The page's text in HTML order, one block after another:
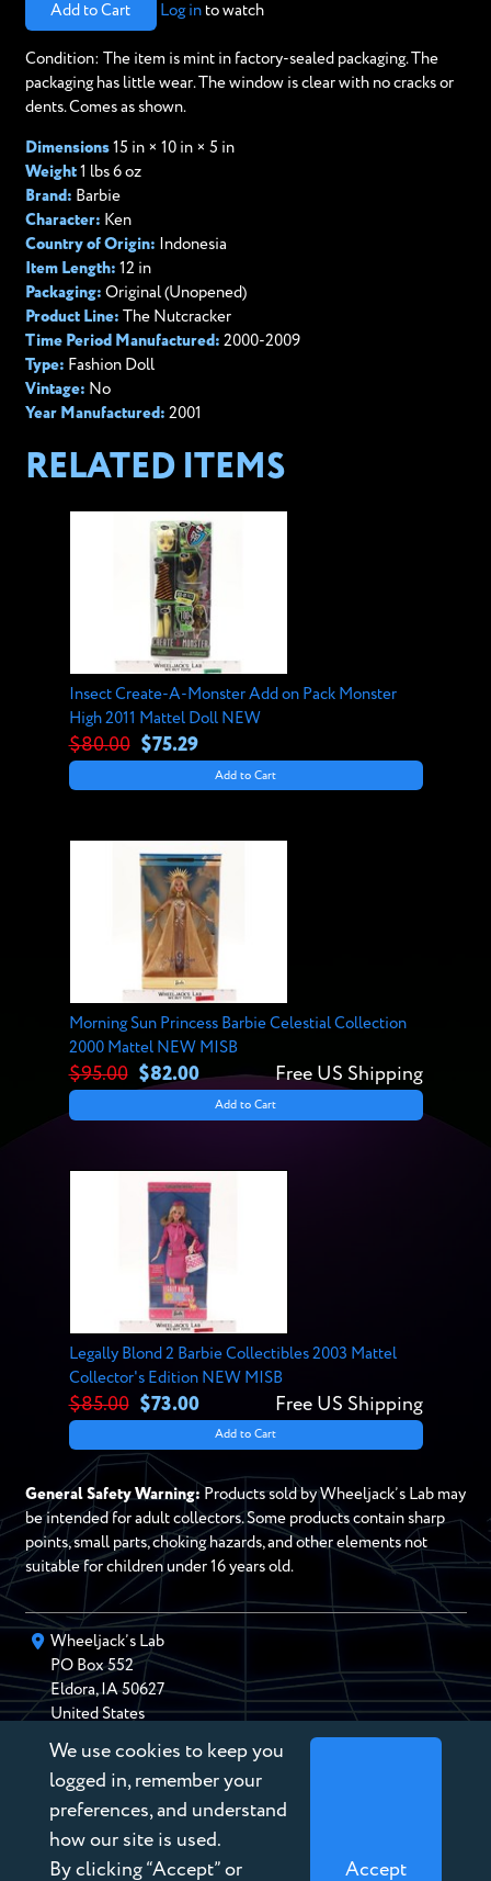
Add to Cart Log into watch
Condition: The item is mint in factory-sealed packaging. The
packaging has little wear. The window is clear with no cracks or
dents. Comes as shown.
Dimensions15 in × 10 in × 5 in
Weight1 lbs 6 oz
Brand: Barbie
Character: Ken
Country of Origin: Indonesia
Item Length: 12 in
Packaging: Original (Unopened)
Product Line: The Nutcracker
Time Period Manufactured: 2000-2009
Type: Fashion Doll
Vintage: No
Year Manufactured: 2001
RELATED ITEMS
Insect Create-A-Monster Add on Pack Monster
High 2011 Mattel Doll NEW
$80.00 $75.29
Add to Cart
Morning Sun Princess Barbie Celestial Collection
2000 Mattel NEW MISB
$95.00 $82.00 Free US Shipping
Add to Cart
Legally Blond 2 Barbie Collectibles 2003 Mattel
Collector's Edition NEW MISB
$85.00 $73.00 Free US Shipping
Add to Cart
General Safety Warning: Products sold by Wheeljack’s Lab may
be intended for adult collectors. Some products contain sharp
points, small parts, choking hazards, and other elements not
suitable for children under 16 years old.
Wheeljack’s Lab
PO Box552
Eldora,IA 50627
United States
chris@wheeljackslab.com
(888) 946-2895
Subscribe to our Newsletter
We use cookies to keep you
logged in, remember your
preferences, and understand
how our site is used.
By clicking “Accept” or
Accept